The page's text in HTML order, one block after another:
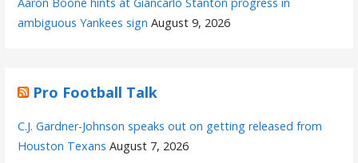
ambiguous Yankees sign August 9, 2026
Pro Football Talk
C.J. Gardner-Johnson speaks out on getting released from
Houston Texans August 7, 2026